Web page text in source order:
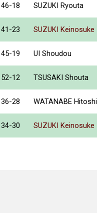
46-18 SUZUKI Ryouta
41-23 SUZUKI Keinosuke
45-19 UI Shoudou
52-12 TSUSAKI Shouta
36-28 WATANABE Hitoshi
34-30 SUZUKI Keinosuke